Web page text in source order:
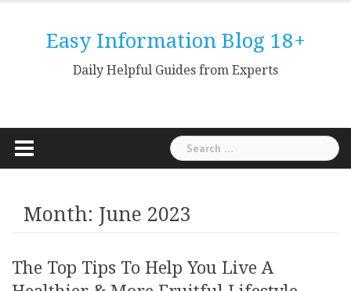
content
Easy Information Blog 18+
Daily Helpful Guides from Experts
Search
for:
Month: June 2023
The Top Tips To Help You Live A